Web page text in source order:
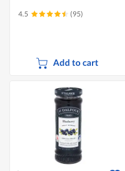
4.5 (95)
Add to cart